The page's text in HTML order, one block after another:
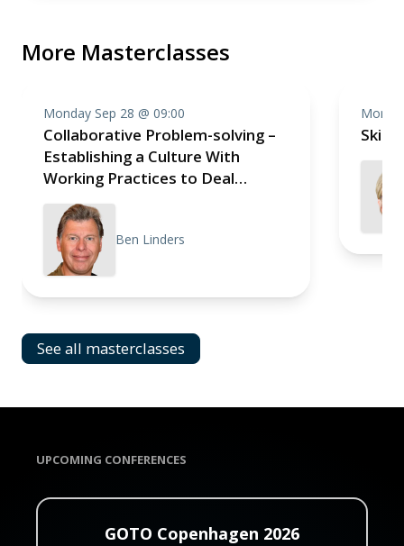
More Masterclasses
Monday Sep 28 @ 09:00
Collaborative Problem-solving –
Establishing a Culture With
Working Practices to Deal
Effectively With Impediments
Ben Linders
Skill
See all masterclasses
UPCOMING CONFERENCES
GOTO Copenhagen 2026